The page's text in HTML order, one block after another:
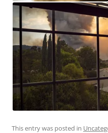
This entry was posted in